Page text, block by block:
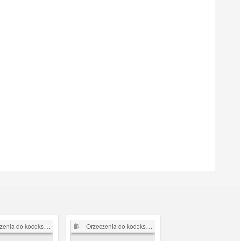
kodeksu karnego z 1932 r. Orzeczenia do kodeksu karnego z 1932 r.